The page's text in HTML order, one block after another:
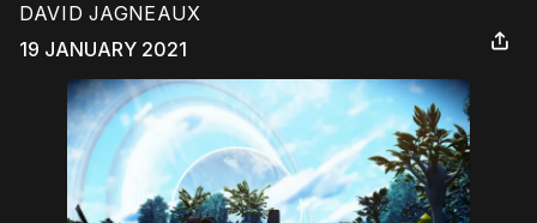
DAVID JAGNEAUX
19 JANUARY 2021